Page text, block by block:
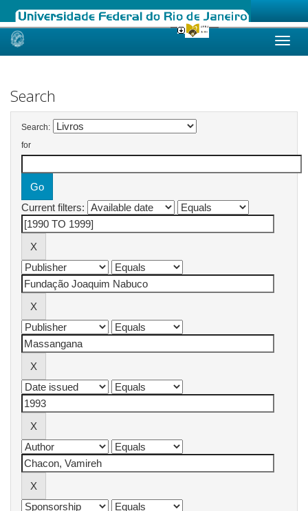
Skip
Search
Search:
for
Current filters: